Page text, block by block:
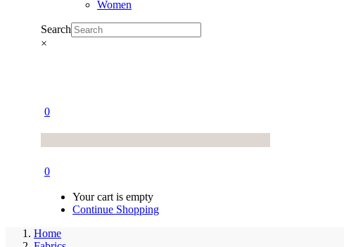
Women
Search
×
0
0
Your cart is empty
Continue Shopping
Home